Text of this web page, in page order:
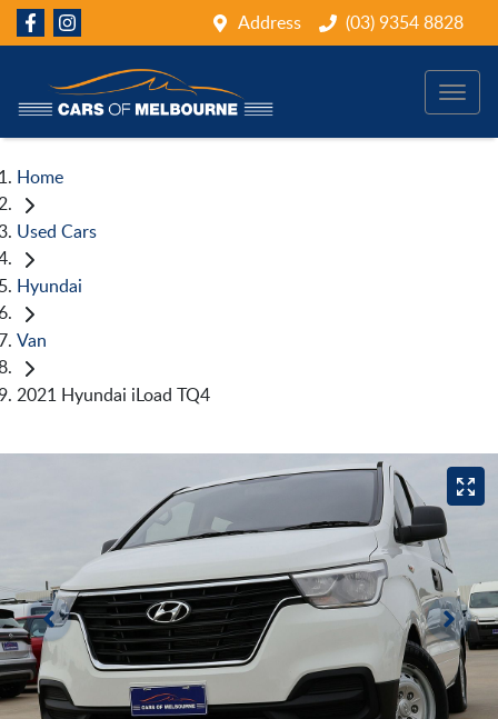
Address (03) 9354 8828
Home
Used Cars
Hyundai
Van
2021 Hyundai iLoad TQ4